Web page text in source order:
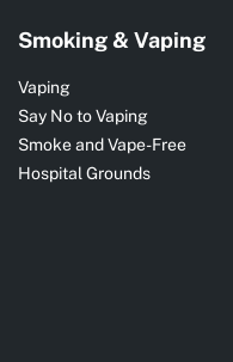
Smoking & Vaping
Vaping
Say No to Vaping
Smoke and Vape-Free
Hospital Grounds